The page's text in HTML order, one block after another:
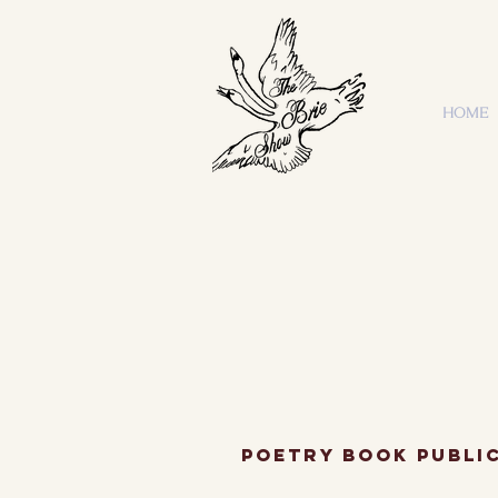
HOME
Poetry Book